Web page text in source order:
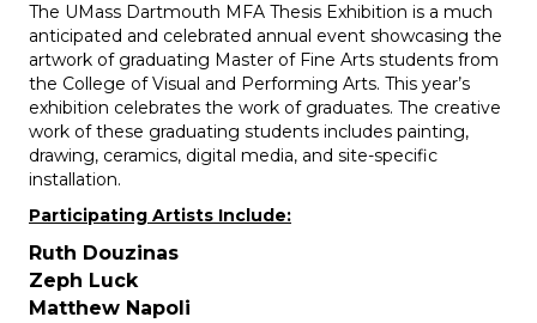
The UMass Dartmouth MFA Thesis Exhibition is a much
anticipated and celebrated annual event showcasing the
artwork of graduating Master of Fine Arts students from
the College of Visual and Performing Arts. This year’s
exhibition celebrates the work of graduates. The creative
work of these graduating students includes painting,
drawing, ceramics, digital media, and site-specific
installation.
Participating Artists Include:
Ruth Douzinas
Zeph Luck
Matthew Napoli